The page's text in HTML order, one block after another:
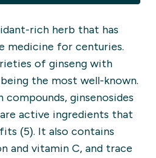
rich herb that has
medicine for centuries.
of ginseng with
the most well-known.
ginsenosides
active ingredients that
(5). It also contains
and vitamin C, and trace